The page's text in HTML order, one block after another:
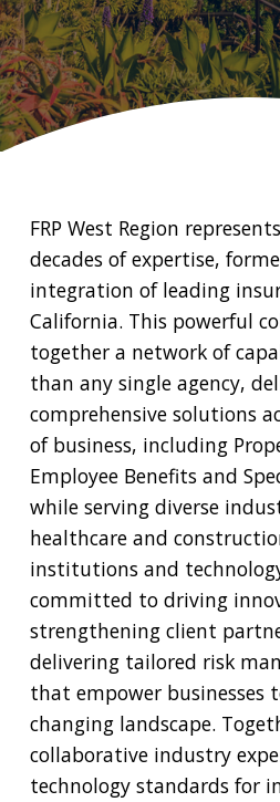
FRP West Region
decades of expertise,
integration of leading
California. This powerful
together a network of
than any single agency,
comprehensive solutions
of business, including
Employee Benefits and
while serving diverse
healthcare and
institutions and
committed to driving
strengthening client
delivering tailored risk
that empower businesses
changing landscape.
collaborative industry
technology standards for